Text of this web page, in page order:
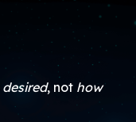
, not how